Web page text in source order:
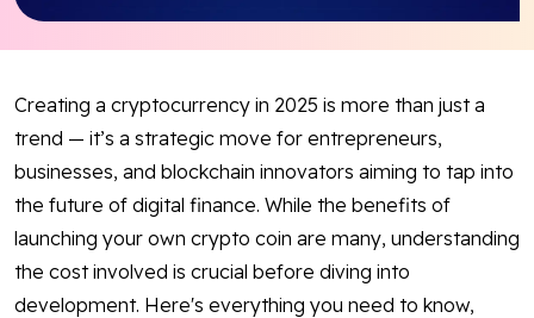
Creating a cryptocurrency in 2025 is more than just a
trend — it’s a strategic move for entrepreneurs,
businesses, and blockchain innovators aiming to tap into
the future of digital finance. While the benefits of
launching your own crypto coin are many, understanding
the cost involved is crucial before diving into
development. Here's everything you need to know,